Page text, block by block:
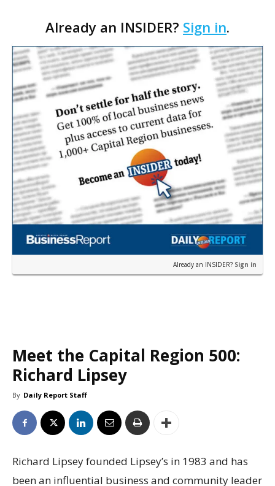
with officials saying the project is weeks away
from…
Already an INSIDER? Sign in.
Already an INSIDER? Sign in
Meet the Capital Region 500:
Richard Lipsey
By Daily Report Staff
Richard Lipsey founded Lipsey’s in 1983 and has
been an influential business and community leader